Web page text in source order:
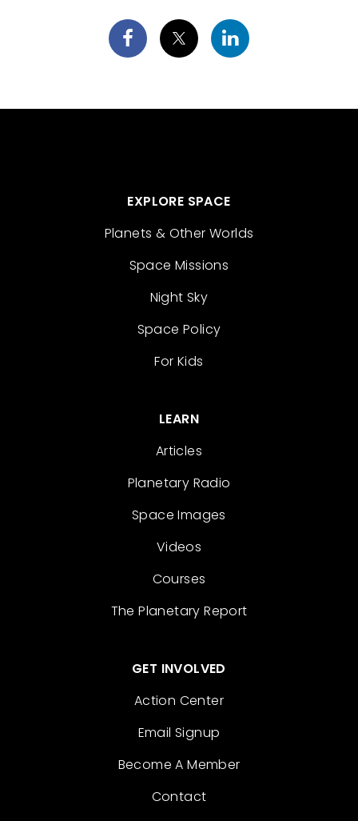
EXPLORE SPACE
Planets & Other Worlds
Space Missions
Night Sky
Space Policy
For Kids
LEARN
Articles
Planetary Radio
Space Images
Videos
Courses
The Planetary Report
GET INVOLVED
Action Center
Email Signup
Become A Member
Contact